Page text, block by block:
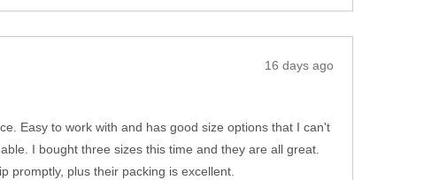
Review
16 days ago
Easy to work with and has good size options that I can't
I bought three sizes this time and they are all great.
promptly, plus their packing is excellent.